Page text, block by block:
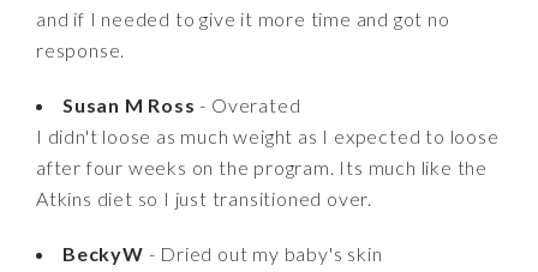
and if I needed to give it more time and got no
response.
Susan M Ross - Overated
I didn't loose as much weight as I expected to loose
after four weeks on the program. Its much like the
Atkins diet so I just transitioned over.
BeckyW - Dried out my baby's skin